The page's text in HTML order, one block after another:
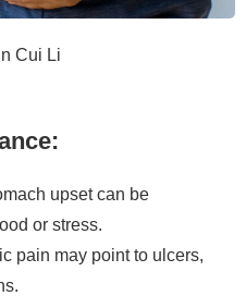
Cui Li
upset can be
or stress.
pain may point to ulcers,